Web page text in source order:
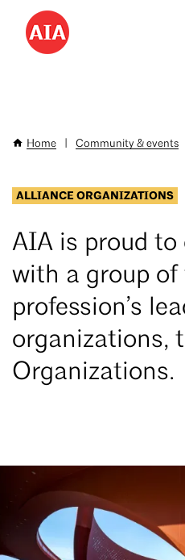
Skip
main
Breadcrumb
Home Community & events
ALLIANCE ORGANIZATIONS
AIA is proud to
with a group of
profession’s
organizations,
Organizations.